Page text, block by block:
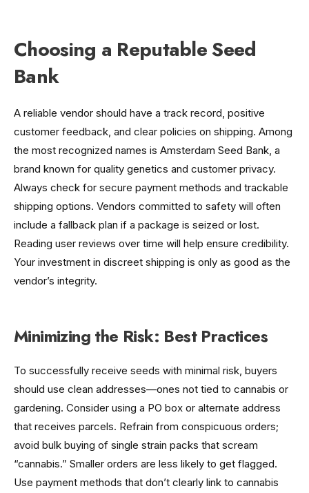
Choosing a Reputable Seed
Bank
A reliable vendor should have a track record, positive
customer feedback, and clear policies on shipping. Among
the most recognized names is Amsterdam Seed Bank, a
brand known for quality genetics and customer privacy.
Always check for secure payment methods and trackable
shipping options. Vendors committed to safety will often
include a fallback plan if a package is seized or lost.
Reading user reviews over time will help ensure credibility.
Your investment in discreet shipping is only as good as the
vendor’s integrity.
Minimizing the Risk: Best Practices
To successfully receive seeds with minimal risk, buyers
should use clean addresses—ones not tied to cannabis or
gardening. Consider using a PO box or alternate address
that receives parcels. Refrain from conspicuous orders;
avoid bulk buying of single strain packs that scream
“cannabis.” Smaller orders are less likely to get flagged.
Use payment methods that don’t clearly link to cannabis